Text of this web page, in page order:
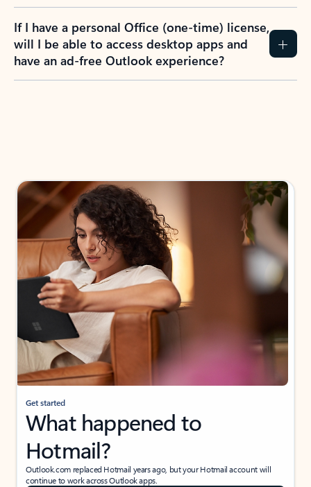
If I have a personal Office (one-time) license,
will I be able to access desktop apps and
have an ad-free Outlook experience?
Get started
What happened to
Hotmail?
Outlook.com replaced Hotmail years ago, but your Hotmail account will
continue to work across Outlook apps.